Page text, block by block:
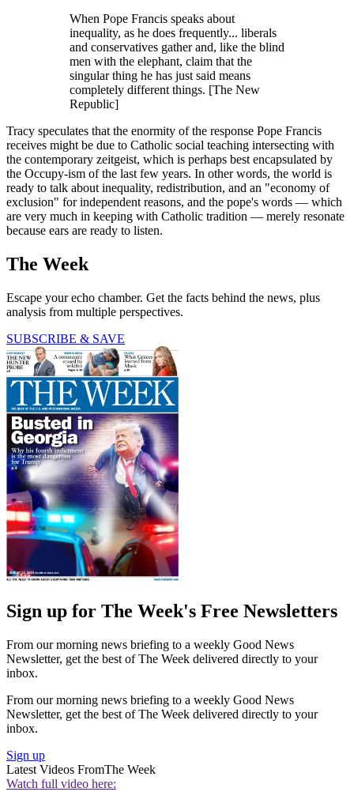
When Pope Francis speaks about
inequality, as he does frequently... liberals
and conservatives gather and, like the blind
men with the elephant, claim that the
singular thing he has just said means
completely different things. [The New
Republic]
Tracy speculates that the enormity of the response Pope Francis
receives might be due to Catholic social teaching intersecting with
the contemporary zeitgeist, which is perhaps best encapsulated by
the Occupy-ism of the last few years. In other words, the world is
ready to talk about inequality, redistribution, and an "economy of
exclusion" for independent reasons, and the pope's words — which
are very much in keeping with Catholic tradition — merely resonate
because ears are ready to listen.
The Week
Escape your echo chamber. Get the facts behind the news, plus
analysis from multiple perspectives.
SUBSCRIBE & SAVE
Sign up for The Week's Free Newsletters
From our morning news briefing to a weekly Good News
Newsletter, get the best of The Week delivered directly to your
inbox.
From our morning news briefing to a weekly Good News
Newsletter, get the best of The Week delivered directly to your
inbox.
Sign up
Latest Videos FromThe Week
Watch full video here: